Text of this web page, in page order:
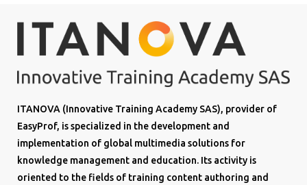
ITANOVA (Innovative Training Academy SAS), provider of
EasyProf, is specialized in the development and
implementation of global multimedia solutions for
knowledge management and education. Its activity is
oriented to the fields of training content authoring and